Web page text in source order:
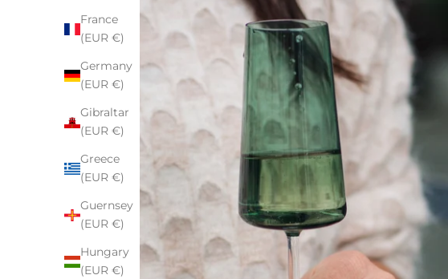
France
(EUR €)
Germany
(EUR €)
Gibraltar
(EUR €)
Greece
(EUR €)
Guernsey
(EUR €)
Hungary
(EUR €)